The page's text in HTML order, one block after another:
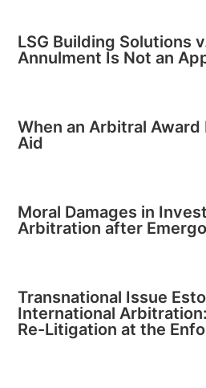
LSG Building Solutions
Annulment Is Not an
When an Arbitral Award
Aid
Moral Damages in
Arbitration after
Transnational Issue
International
Re-Litigation at the